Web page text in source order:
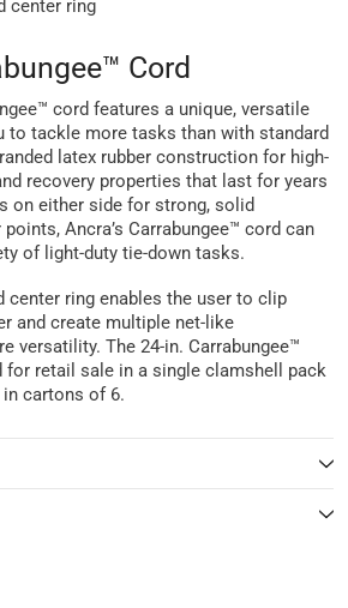
center ring
Cord
cord features a unique, versatile
to tackle more tasks than with standard
latex rubber construction for high-
recovery properties that last for years
on either side for strong, solid
Ancra’s Carrabungee™ cord can
of light-duty tie-down tasks.
center ring enables the user to clip
and create multiple net-like
versatility. The 24-in. Carrabungee™
for retail sale in a single clamshell pack
cartons of 6.